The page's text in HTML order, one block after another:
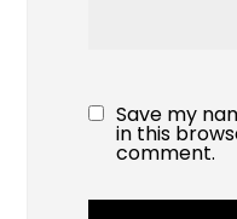
Save my
in this
comment.